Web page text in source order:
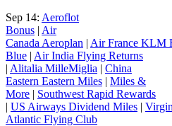
Sep 14: Aeroflot
Bonus | Air
Canada Aeroplan | Air France KLM
Blue | Air India Flying Returns
| Alitalia MilleMiglia | China
Eastern Eastern Miles | Miles &
More | Southwest Rapid Rewards
| US Airways Dividend Miles | Virgin
Atlantic Flying Club